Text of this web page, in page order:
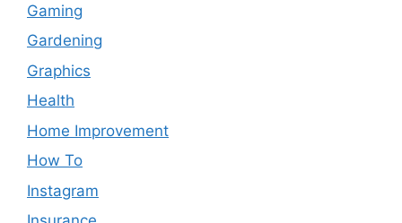
Gaming
Gardening
Graphics
Health
Home Improvement
How To
Instagram